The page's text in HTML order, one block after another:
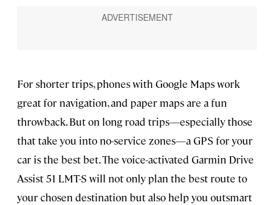
For shorter trips, phones with Google Maps work
great for navigation, and paper maps are a fun
throwback. But on long road trips—especially those
that take you into no-service zones—a GPS for your
car is the best bet. The voice-activated Garmin Drive
Assist 51 LMT-S will not only plan the best route to
your chosen destination but also help you outsmart